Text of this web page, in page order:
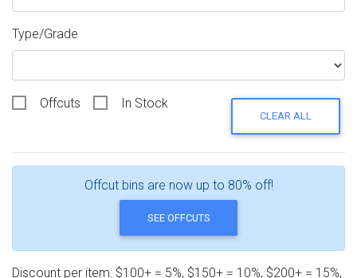
Type/Grade
CLEAR ALL
Offcuts In Stock
Offcut bins are now up to 80% off!
SEE OFFCUTS
Discount per item: $100+ = 5%, $150+ = 10%, $200+ = 15%,